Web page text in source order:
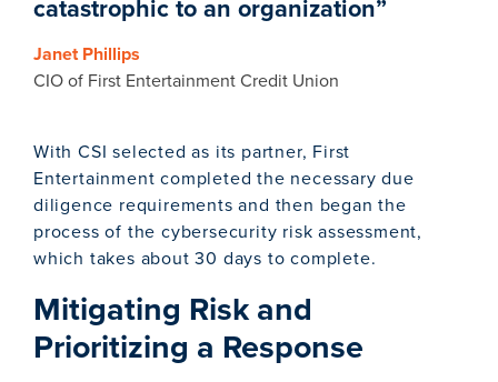
catastrophic to an organization”
Janet Phillips
CIO of First Entertainment Credit Union
With CSI selected as its partner, First
Entertainment completed the necessary due
diligence requirements and then began the
process of the cybersecurity risk assessment,
which takes about 30 days to complete.
Mitigating Risk and
Prioritizing a Response